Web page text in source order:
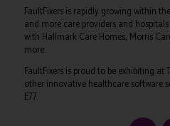
FaultFixers is rapidly growing within
and more care providers and
with Hallmark Care Homes, Morris
more.
FaultFixers is proud to be exhibiting at
other innovative healthcare software
E77.